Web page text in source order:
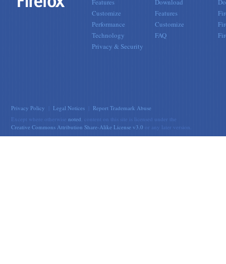
Features
Customize
Performance
Technology
Privacy & Security
Download
Features
Customize
FAQ
Privacy Policy Legal Notices
Report Trademark Abuse
Except where otherwise noted , content on this site is licensed under the
Creative Commons Attribution Share-Alike License v3.0 or any later version.